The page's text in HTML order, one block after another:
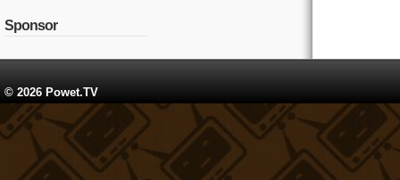
Sponsor
© 2026 Powet.TV